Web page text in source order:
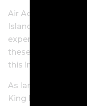
Air Adventure Golf
Island and
experience and
these
this incredible
As large
King Island, the